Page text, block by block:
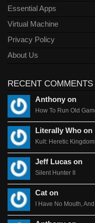
Essential Apps
Virtual Machine
Privacy Policy
About Us
RECENT COMMENTS
Anthony on
How To Run Old
Literally Who on
Kult: Heretic
Jeff Lucas on
Silent Hunter II
Cat on
I Have No Mouth,